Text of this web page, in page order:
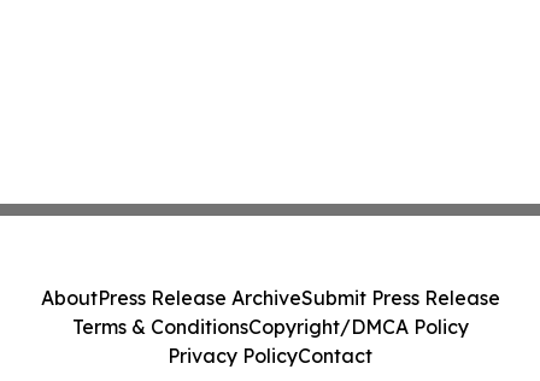
AboutPress Release ArchiveSubmit Press Release
Terms & ConditionsCopyright/DMCA Policy
Privacy PolicyContact